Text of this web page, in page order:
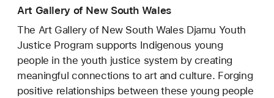
Art Gallery of New South Wales
The Art Gallery of New South Wales Djamu Youth
Justice Program supports Indigenous young
people in the youth justice system by creating
meaningful connections to art and culture. Forging
positive relationships between these young people